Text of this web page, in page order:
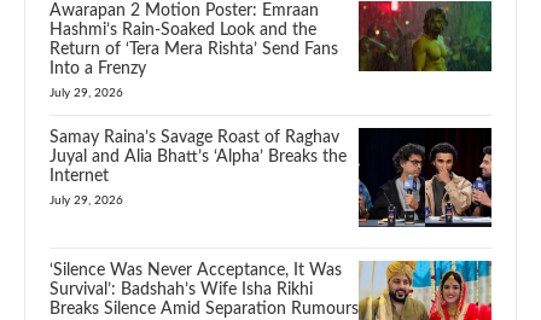
Awarapan 2 Motion Poster: Emraan
Hashmi’s Rain-Soaked Look and the
Return of ‘Tera Mera Rishta’ Send Fans
Into a Frenzy
July 29, 2026
Samay Raina’s Savage Roast of Raghav
Juyal and Alia Bhatt’s ‘Alpha’ Breaks the
Internet
July 29, 2026
‘Silence Was Never Acceptance, It Was
Survival’: Badshah’s Wife Isha Rikhi
Breaks Silence Amid Separation Rumours